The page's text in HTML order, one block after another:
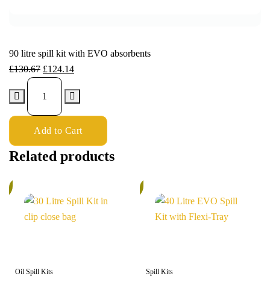
90 litre spill kit with EVO absorbents
£130.67 £124.14
Add to Cart
Related products
Oil Spill Kits Spill Kits